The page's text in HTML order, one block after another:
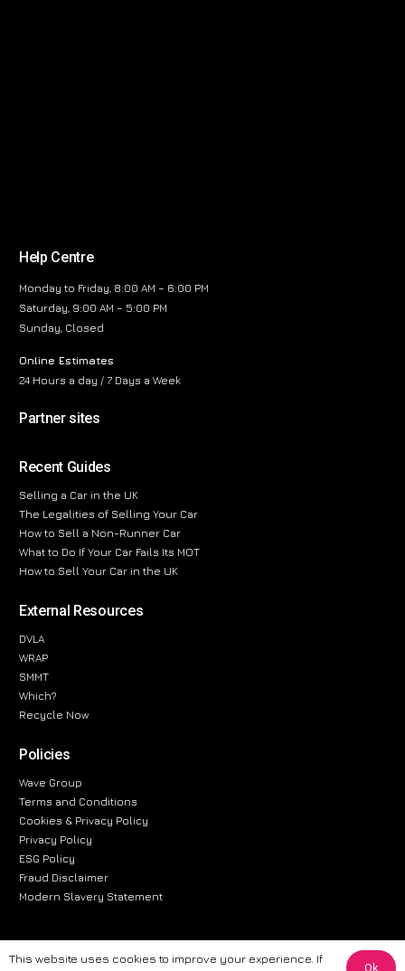
Help Centre
Monday to Friday, 8:00 AM – 6:00 PM
Saturday, 9:00 AM – 5:00 PM
Sunday, Closed
Online Estimates
24 Hours a day / 7 Days a Week
Partner sites
Recent Guides
Selling a Car in the UK
The Legalities of Selling Your Car
How to Sell a Non-Runner Car
What to Do If Your Car Fails Its MOT
How to Sell Your Car in the UK
External Resources
DVLA
WRAP
SMMT
Which?
Recycle Now
Policies
Wave Group
Terms and Conditions
Cookies & Privacy Policy
Privacy Policy
ESG Policy
Fraud Disclaimer
Modern Slavery Statement
This website uses cookies to improve your experience. If
Ok